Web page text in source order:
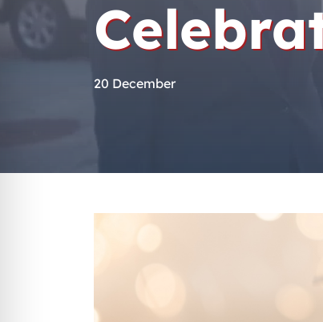
20 December